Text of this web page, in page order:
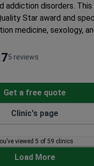
addiction disorders.
Star award and
medicine, sexology,
care for both
specialists, and
care units and
relapse prevention.
from CIS, Europe, the
and Australia.
available alongside
treatment.
5 reviews
Get a free quote
Clinic's page
viewed 5 of 59 clinics
Load More